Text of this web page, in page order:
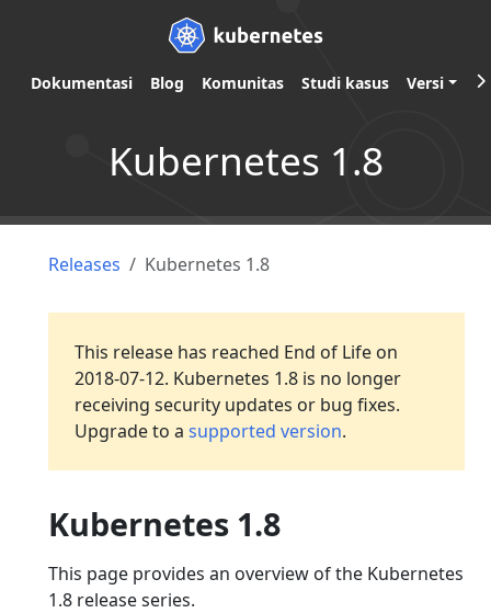
Dokumentasi Blog Komunitas Studi kasus Versi
Kubernetes 1.8
Releases Kubernetes 1.8
This release has reached End of Life on
2018-07-12. Kubernetes 1.8 is no longer
receiving security updates or bug fixes.
Upgrade to a supported version.
Kubernetes 1.8
This page provides an overview of the Kubernetes
1.8 release series.